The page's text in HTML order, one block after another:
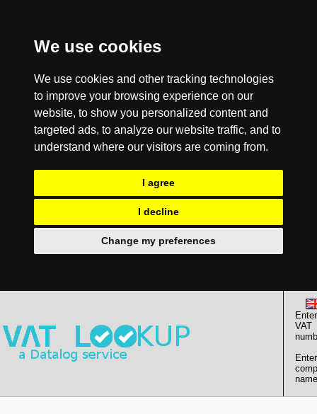
We use cookies
We use cookies and other tracking technologies
to improve your browsing experience on our
website, to show you personalized content and
targeted ads, to analyze our website traffic, and to
understand where our visitors are coming from.
I agree
I decline
Change my preferences
Enter
VAT
Enter